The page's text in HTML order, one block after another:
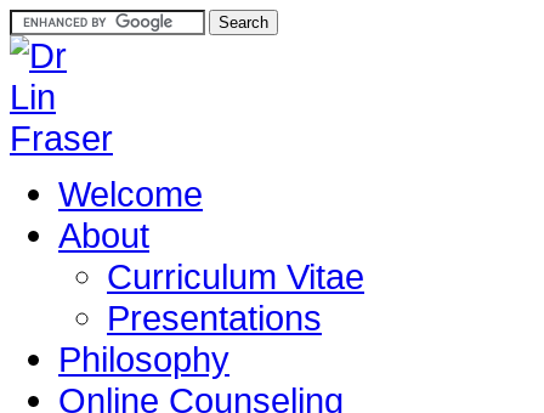
Welcome
About
Curriculum Vitae
Presentations
Philosophy
Online Counseling